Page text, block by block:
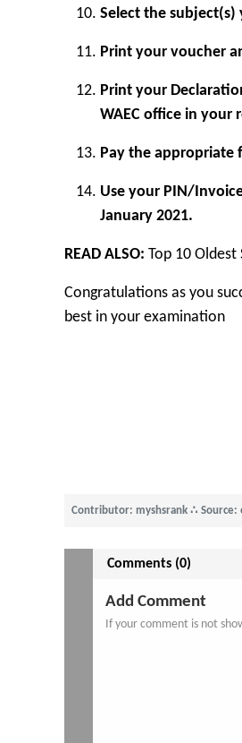
Select the
Print your voucher
Print your
WAEC office in your
Pay the
Use your PIN/
January 2021.
READ ALSO: Top 10 Oldest
Congratulations as you
best in your examination
Contributor: myshsrank ∴ Source:
Comments (0)
Add Comment
If your comment is not